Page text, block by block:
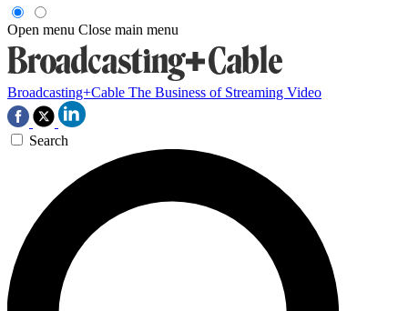
Open menu Close main menu
Broadcasting+Cable The Business of Streaming Video
Search